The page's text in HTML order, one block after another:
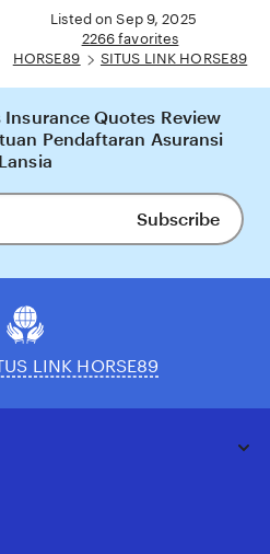
Listed on Sep 9, 2025
2266 favorites
HORSE89
SITUS LINK HORSE89
Insurance Quotes Review
Pendaftaran Asuransi
Lansia
Subscribe
LINK HORSE89